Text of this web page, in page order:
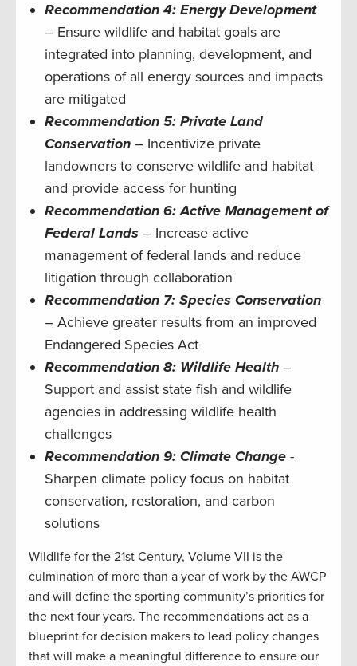
Recommendation 4: Energy Development
– Ensure wildlife and habitat goals are
integrated into planning, development, and
operations of all energy sources and impacts
are mitigated
Recommendation 5: Private Land
Conservation – Incentivize private
landowners to conserve wildlife and habitat
and provide access for hunting
Recommendation 6: Active Management of
Federal Lands – Increase active
management of federal lands and reduce
litigation through collaboration
Recommendation 7: Species Conservation
– Achieve greater results from an improved
Endangered Species Act
Recommendation 8: Wildlife Health –
Support and assist state fish and wildlife
agencies in addressing wildlife health
challenges
Recommendation 9: Climate Change -
Sharpen climate policy focus on habitat
conservation, restoration, and carbon
solutions
Wildlife for the 21st Century, Volume VII is the
culmination of more than a year of work by the AWCP
and will define the sporting community’s priorities for
the next four years. The recommendations act as a
blueprint for decision makers to lead policy changes
that will make a meaningful difference to ensure our